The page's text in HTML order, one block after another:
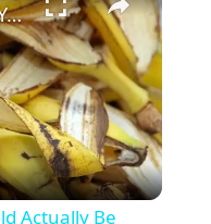
The Odd Reason You Should Actually Be Keeping Your Banana Peels
Actually Be